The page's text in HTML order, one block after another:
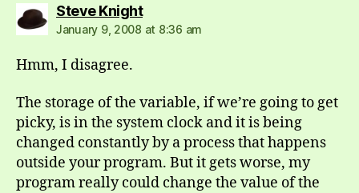
Steve Knightsays:
January 9, 2008 at 8:36 am
Hmm, I disagree.
The storage of the variable, if we’re going to get
picky, is in the system clock and it is being
changed constantly by a process that happens
outside your program. But it gets worse, my
program really could change the value of the